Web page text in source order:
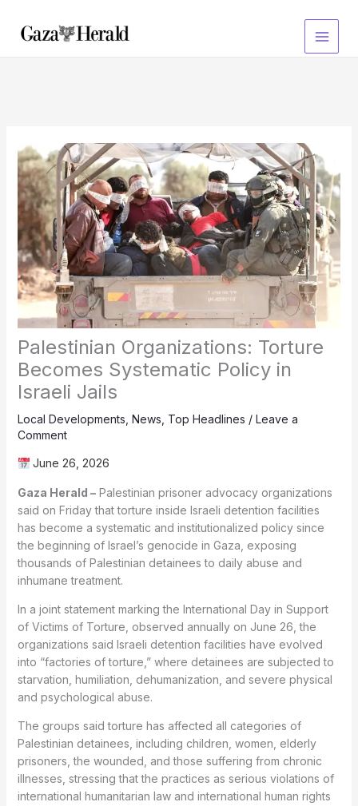
content
Palestinian Organizations: Torture
Becomes Systematic Policy in
Israeli Jails
Local Developments News Top Headlines / Leave a
Comment
June 26, 2026
Gaza Herald –Palestinian prisoner advocacy organizations
said on Friday that torture inside Israeli detention facilities
has become a systematic and institutionalized policy since
the beginning of Israel’s genocide in Gaza, exposing
thousands of Palestinian detainees to daily abuse and
inhumane treatment.
In a joint statement marking the International Day in Support
of Victims of Torture, observed annually on June 26, the
organizations said Israeli detention facilities have evolved
into “factories of torture,” where detainees are subjected to
starvation, humiliation, dehumanization, and severe physical
and psychological abuse.
The groups said torture has affected all categories of
Palestinian detainees, including children, women, elderly
prisoners, the wounded, and those suffering from chronic
illnesses, stressing that the practices as serious violations of
international humanitarian law and international human rights